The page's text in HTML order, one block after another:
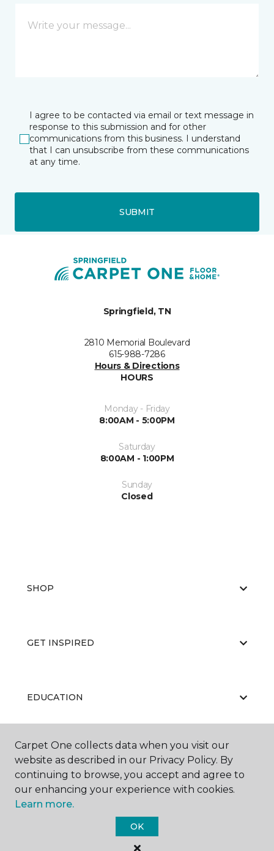
I agree to be contacted via email or text message in
response to this submission and for other
communications from this business. I understand
that I can unsubscribe from these communications
at any time.
SUBMIT
Springfield, TN
2810 Memorial Boulevard
615-988-7286
Hours & Directions
HOURS
Monday - Friday
8:00AM - 5:00PM
Saturday
8:00AM - 1:00PM
Sunday
Closed
SHOP
GET INSPIRED
EDUCATION
ABOUT US
Carpet One collects data when you visit our
website as described in our Privacy Policy. By
continuing to browse, you accept and agree to
our enhancing your experience with cookies.
Learn more.
OK